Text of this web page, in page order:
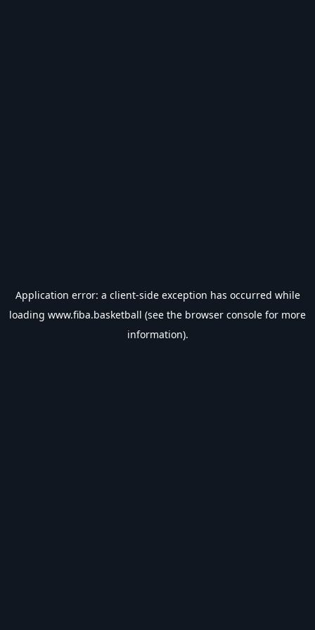
Application error: a client-side exception has occurred while
loading www.fiba.basketball (see the browser console for more
information).